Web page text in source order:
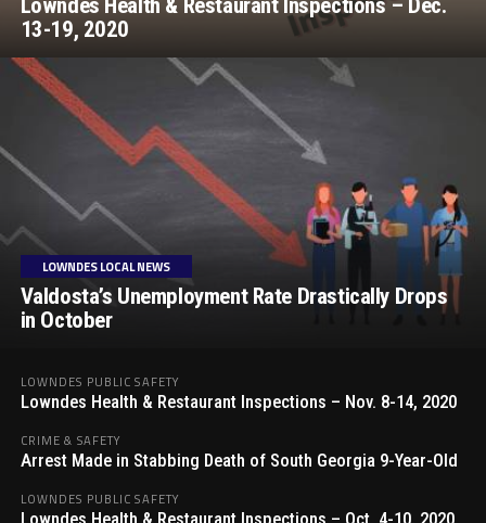
13-19, 2020
LOWNDES LOCAL NEWS
Valdosta’s Unemployment Rate Drastically Drops
in October
LOWNDES PUBLIC SAFETY
Lowndes Health & Restaurant Inspections – Nov. 8-14, 2020
CRIME & SAFETY
Arrest Made in Stabbing Death of South Georgia 9-Year-Old
LOWNDES PUBLIC SAFETY